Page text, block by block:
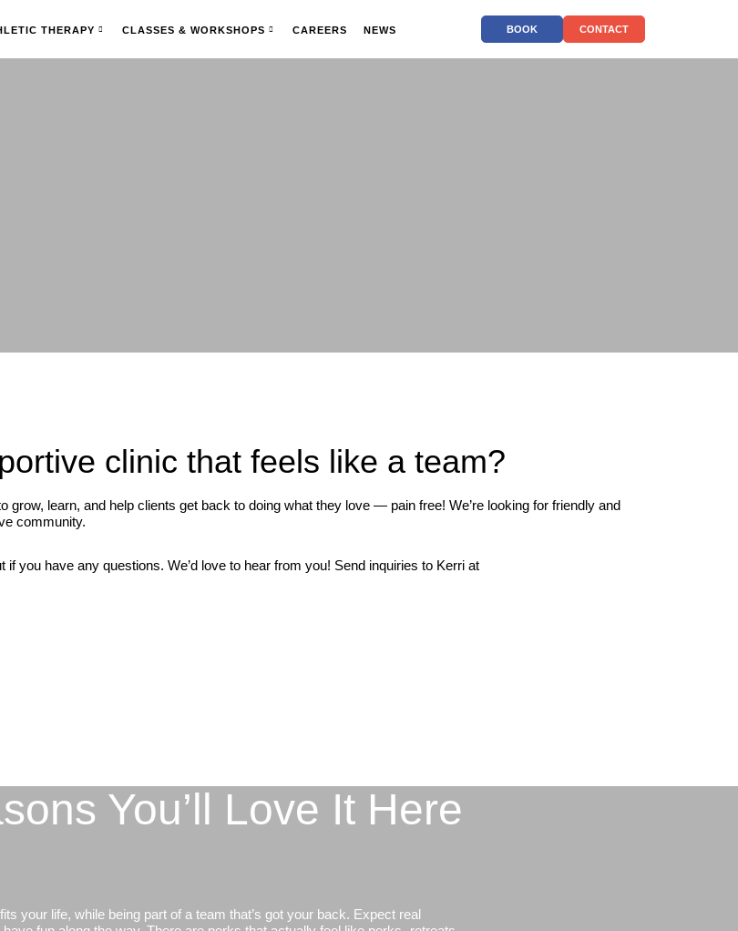
THERAPY CLASSES & WORKSHOPS CAREERS NEWS BOOK CONTACT
clinic that feels like a team?
learn, and help clients get back to doing what they love — pain free! We’re looking for friendly and
community.
you have any questions. We’d love to hear from you! Send inquiries to Kerri at
You’ll Love It Here
your life, while being part of a team that’s got your back. Expect real